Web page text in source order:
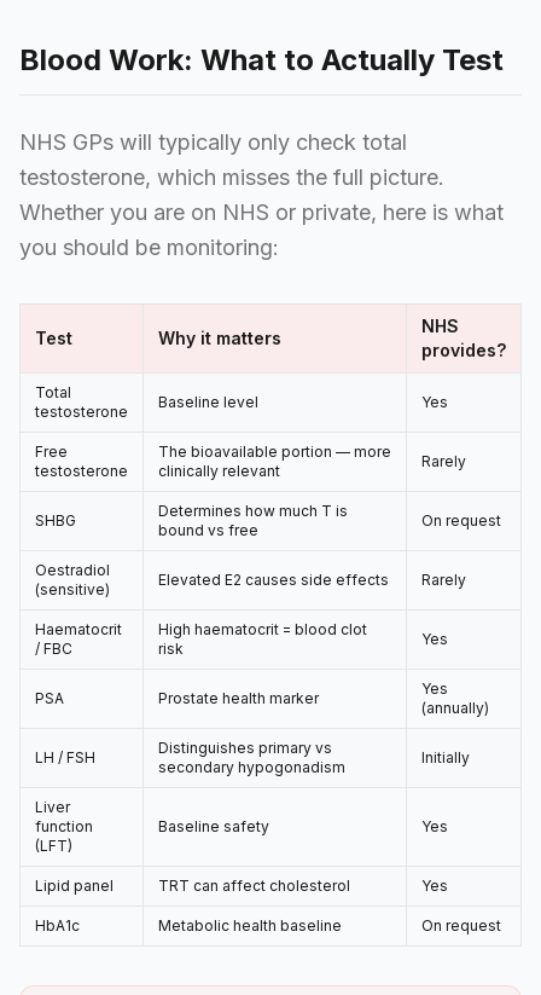
Blood Work: What to Actually Test
NHS GPs will typically only check total
testosterone, which misses the full picture.
Whether you are on NHS or private, here is what
you should be monitoring:
Test Why it matters
NHS
provides?
Total
testosterone
Baseline level Yes
Free
testosterone
The bioavailable portion — more
clinically relevant
Rarely
SHBG
Determines how much T is
bound vs free
On request
Oestradiol
(sensitive)
Elevated E2 causes side effects Rarely
Haematocrit
/ FBC
High haematocrit = blood clot
risk
Yes
PSA Prostate health marker
Yes
(annually)
LH / FSH
Distinguishes primary vs
secondary hypogonadism
Initially
Liver
function
(LFT)
Baseline safety Yes
Lipid panel TRT can affect cholesterol Yes
HbA1c Metabolic health baseline On request